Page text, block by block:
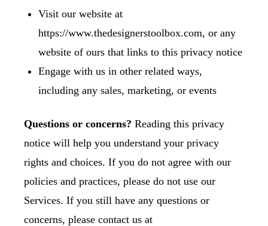
Visit our website at
https://www.thedesignerstoolbox.com, or any
website of ours that links to this privacy notice
Engage with us in other related ways,
including any sales, marketing, or events
Questions or concerns? Reading this privacy
notice will help you understand your privacy
rights and choices. If you do not agree with our
policies and practices, please do not use our
Services. If you still have any questions or
concerns, please contact us at